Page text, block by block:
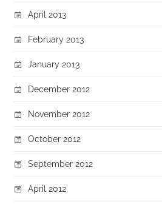
April 2013
February 2013
January 2013
December 2012
November 2012
October 2012
September 2012
April 2012